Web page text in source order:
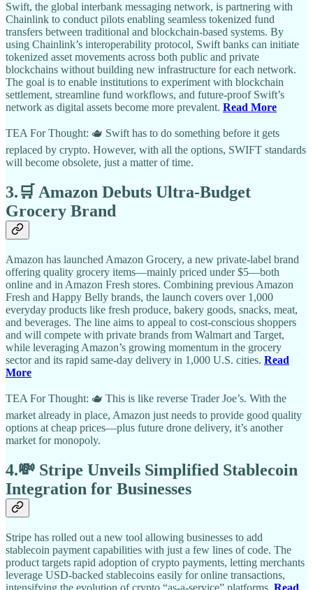
Swift, the global interbank messaging network, is partnering with
Chainlink to conduct pilots enabling seamless tokenized fund
transfers between traditional and blockchain-based systems. By
using Chainlink’s interoperability protocol, Swift banks can initiate
tokenized asset movements across both public and private
blockchains without building new infrastructure for each network.
The goal is to enable institutions to experiment with blockchain
settlement, streamline fund workflows, and future-proof Swift’s
network as digital assets become more prevalent. Read More
TEA For Thought: 🫖 Swift has to do something before it gets
replaced by crypto. However, with all the options, SWIFT standards
will become obsolete, just a matter of time.
3.🛒 Amazon Debuts Ultra-Budget
Grocery Brand
Amazon has launched Amazon Grocery, a new private-label brand
offering quality grocery items—mainly priced under $5—both
online and in Amazon Fresh stores. Combining previous Amazon
Fresh and Happy Belly brands, the launch covers over 1,000
everyday products like fresh produce, bakery goods, snacks, meat,
and beverages. The line aims to appeal to cost-conscious shoppers
and will compete with private brands from Walmart and Target,
while leveraging Amazon’s growing momentum in the grocery
sector and its rapid same-day delivery in 1,000 U.S. cities. Read
More
TEA For Thought: 🫖 This is like reverse Trader Joe’s. With the
market already in place, Amazon just needs to provide good quality
options at cheap prices—plus future drone delivery, it’s another
market for monopoly.
4.💸 Stripe Unveils Simplified Stablecoin
Integration for Businesses
Stripe has rolled out a new tool allowing businesses to add
stablecoin payment capabilities with just a few lines of code. The
product targets rapid adoption of crypto payments, letting merchants
leverage USD-backed stablecoins easily for online transactions,
intensifying the evolution of crypto “as-a-service” platforms. Read